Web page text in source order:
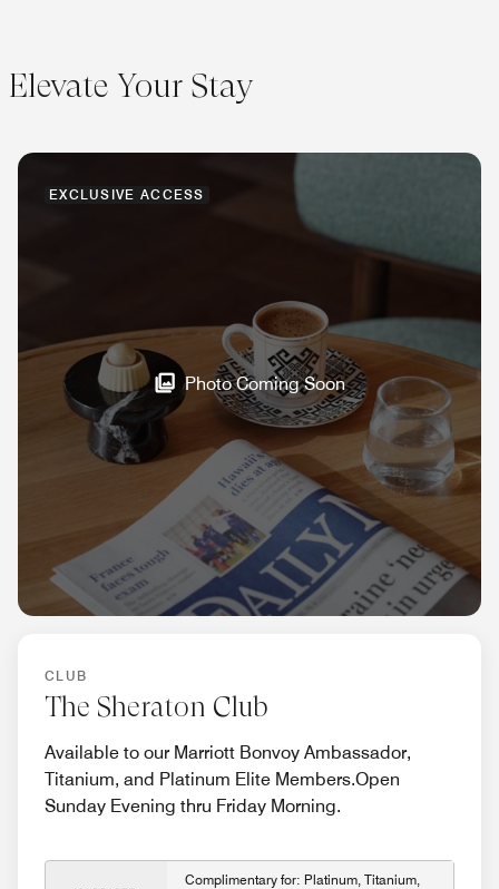
Elevate Your Stay
EXCLUSIVE ACCESS
Photo Coming Soon
CLUB
The Sheraton Club
Available to our Marriott Bonvoy Ambassador,
Titanium, and Platinum Elite Members.Open
Sunday Evening thru Friday Morning.
Complimentary for: Platinum, Titanium,